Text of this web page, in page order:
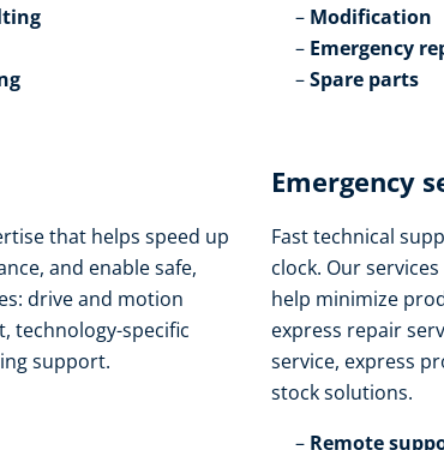
Modification​
Emergency
Spare parts
that helps speed up
and enable safe,
drive and motion
technology-specific
support.​
Emergency
Fast technical
clock. Our
help minimize
express repair
service, express
stock solutions.​
Remote